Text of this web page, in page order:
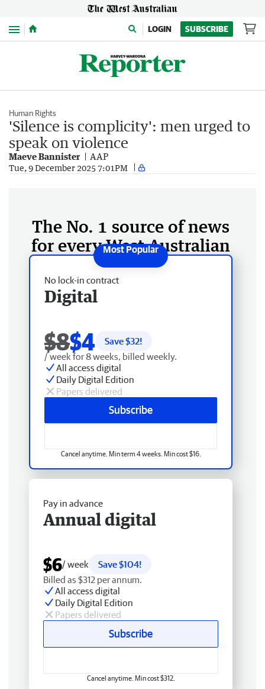
Menu LOGIN SUBSCRIBE
Human Rights
'Silence is complicity': men urged to
speak on violence
Maeve Bannister AAP
Tue, 9 December 2025 7:01PM
The No. 1 source of news
for every West Australian
No lock-in contract
Digital
$8$4 Save $32!
/ week for 8 weeks, billed weekly.
All access digital
Daily Digital Edition
Papers delivered
Subscribe
Cancel anytime. Min term 4 weeks. Min cost $16.
Pay in advance
Annual digital
$6/ week
Save $104!
Billed as $312 per annum.
All access digital
Daily Digital Edition
Papers delivered
Subscribe
Cancel anytime. Min cost $312.